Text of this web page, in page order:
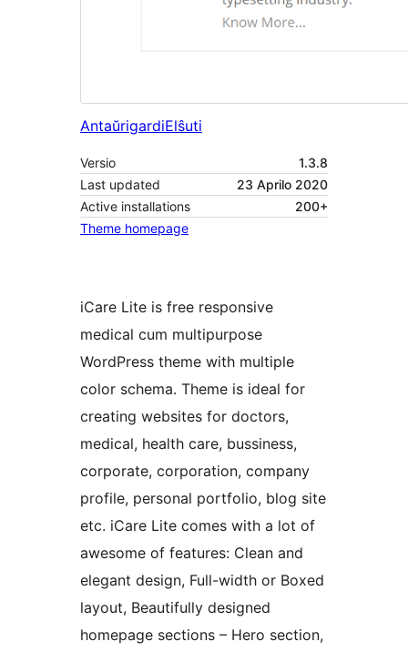
AntaŭrigardiElŝuti
Versio
1.3.8
Last updated
23 Aprilo 2020
Active installations
200+
Theme homepage
iCare Lite is free responsive
medical cum multipurpose
WordPress theme with multiple
color schema. Theme is ideal for
creating websites for doctors,
medical, health care, bussiness,
corporate, corporation, company
profile, personal portfolio, blog site
etc. iCare Lite comes with a lot of
awesome of features: Clean and
elegant design, Full-width or Boxed
layout, Beautifully designed
homepage sections – Hero section,